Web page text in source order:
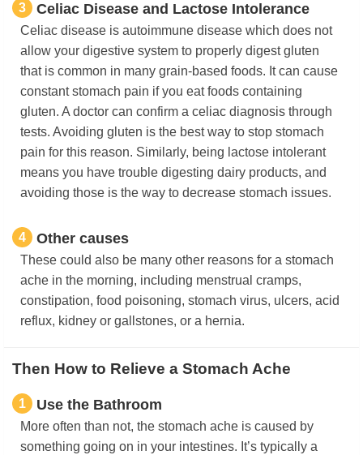
3 Celiac Disease and Lactose Intolerance
Celiac disease is autoimmune disease which does not
allow your digestive system to properly digest gluten
that is common in many grain-based foods. It can cause
constant stomach pain if you eat foods containing
gluten. A doctor can confirm a celiac diagnosis through
tests. Avoiding gluten is the best way to stop stomach
pain for this reason. Similarly, being lactose intolerant
means you have trouble digesting dairy products, and
avoiding those is the way to decrease stomach issues.
4 Other causes
These could also be many other reasons for a stomach
ache in the morning, including menstrual cramps,
constipation, food poisoning, stomach virus, ulcers, acid
reflux, kidney or gallstones, or a hernia.
Then How to Relieve a Stomach Ache
1 Use the Bathroom
More often than not, the stomach ache is caused by
something going on in your intestines. It’s typically a